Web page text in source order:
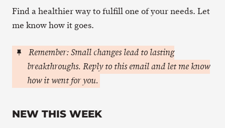
Find a healthier way to fulfill one of your needs. Let
me know how it goes.
Remember: Small changes lead to lasting
breakthroughs. Reply to this email and let me know
how it went for you.
NEW THIS WEEK